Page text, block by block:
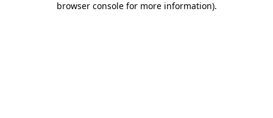
browser console for more information).